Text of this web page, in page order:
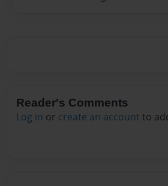
Reader's Comments
Log in or create an account to